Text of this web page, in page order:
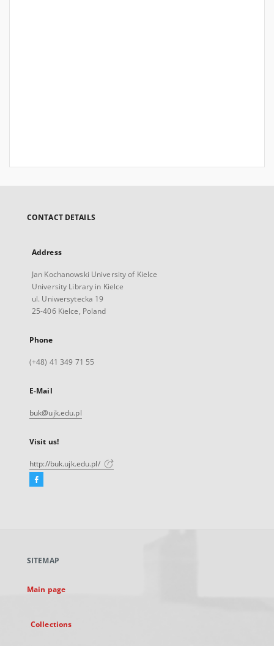
CONTACT DETAILS
Address
Jan Kochanowski University of Kielce
University Library in Kielce
ul. Uniwersytecka 19
25-406 Kielce, Poland
Phone
(+48) 41 349 71 55
E-Mail
buk@ujk.edu.pl
Visit us!
http://buk.ujk.edu.pl/
Facebook
new
SITEMAP
Main page
Collections